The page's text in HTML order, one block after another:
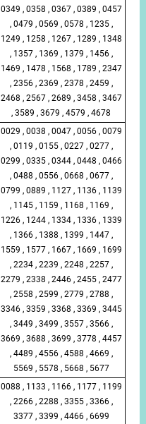
0349 , 0358 , 0367 , 0389 , 0457
, 0479 , 0569 , 0578 , 1235 ,
1249 , 1258 , 1267 , 1289 , 1348
, 1357 , 1369 , 1379 , 1456 ,
1469 , 1478 , 1568 , 1789 , 2347
, 2356 , 2369 , 2378 , 2459 ,
2468 , 2567 , 2689 , 3458 , 3467
, 3589 , 3679 , 4579 , 4678
0029 , 0038 , 0047 , 0056 , 0079
, 0119 , 0155 , 0227 , 0277 ,
0299 , 0335 , 0344 , 0448 , 0466
, 0488 , 0556 , 0668 , 0677 ,
0799 , 0889 , 1127 , 1136 , 1139
, 1145 , 1159 , 1168 , 1169 ,
1226 , 1244 , 1334 , 1336 , 1339
, 1366 , 1388 , 1399 , 1447 ,
1559 , 1577 , 1667 , 1669 , 1699
, 2234 , 2239 , 2248 , 2257 ,
2279 , 2338 , 2446 , 2455 , 2477
, 2558 , 2599 , 2779 , 2788 ,
3346 , 3359 , 3368 , 3369 , 3445
, 3449 , 3499 , 3557 , 3566 ,
3669 , 3688 , 3699 , 3778 , 4457
, 4489 , 4556 , 4588 , 4669 ,
5569 , 5578 , 5668 , 5677
0088 , 1133 , 1166 , 1177 , 1199
, 2266 , 2288 , 3355 , 3366 ,
3377 , 3399 , 4466 , 6699